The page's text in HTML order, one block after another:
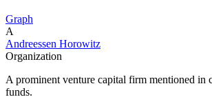
Graph
A
Andreessen Horowitz
Organization
A prominent venture capital firm mentioned in
funds.